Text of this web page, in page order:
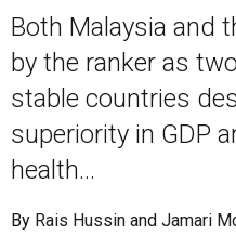
Both Malaysia and
by the ranker as
stable countries
superiority in GDP
health...
By Rais Hussin and Jamari